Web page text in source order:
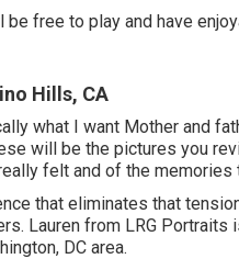
free to play and have
Hills, CA
what I want Mother and
will be the pictures you
felt and of the memories
that eliminates that
Lauren from LRG Portraits
DC area.